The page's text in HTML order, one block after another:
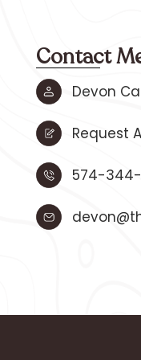
Contact
Devon
Request
574-344-